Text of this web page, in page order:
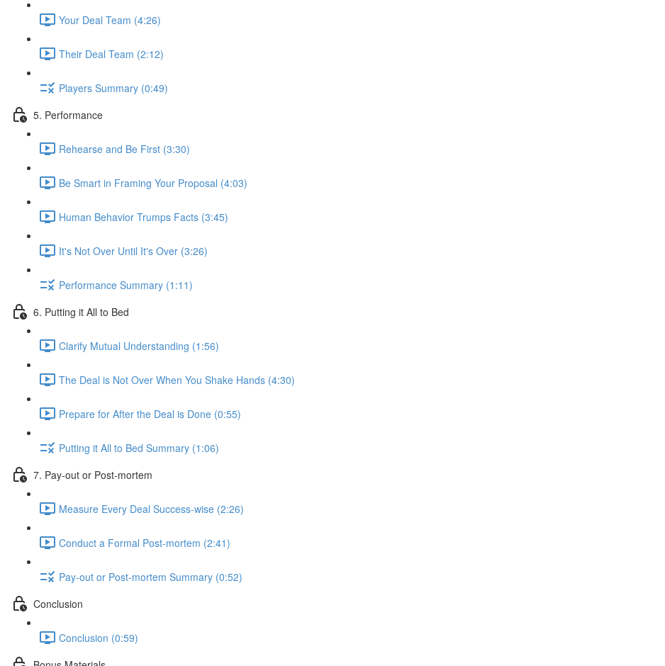
Your Deal Team (4:26)
Their Deal Team (2:12)
Players Summary (0:49)
5. Performance
Rehearse and Be First (3:30)
Be Smart in Framing Your Proposal (4:03)
Human Behavior Trumps Facts (3:45)
It's Not Over Until It's Over (3:26)
Performance Summary (1:11)
6. Putting it All to Bed
Clarify Mutual Understanding (1:56)
The Deal is Not Over When You Shake Hands (4:30)
Prepare for After the Deal is Done (0:55)
Putting it All to Bed Summary (1:06)
7. Pay-out or Post-mortem
Measure Every Deal Success-wise (2:26)
Conduct a Formal Post-mortem (2:41)
Pay-out or Post-mortem Summary (0:52)
Conclusion
Conclusion (0:59)